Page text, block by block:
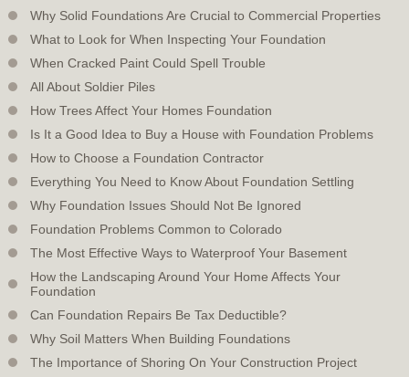
Why Solid Foundations Are Crucial to Commercial Properties
What to Look for When Inspecting Your Foundation
When Cracked Paint Could Spell Trouble
All About Soldier Piles
How Trees Affect Your Homes Foundation
Is It a Good Idea to Buy a House with Foundation Problems
How to Choose a Foundation Contractor
Everything You Need to Know About Foundation Settling
Why Foundation Issues Should Not Be Ignored
Foundation Problems Common to Colorado
The Most Effective Ways to Waterproof Your Basement
How the Landscaping Around Your Home Affects Your
Foundation
Can Foundation Repairs Be Tax Deductible?
Why Soil Matters When Building Foundations
The Importance of Shoring On Your Construction Project